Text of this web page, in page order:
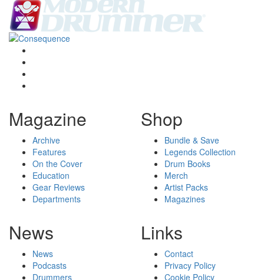
Magazine
Archive
Features
On the Cover
Education
Gear Reviews
Departments
Shop
Bundle & Save
Legends Collection
Drum Books
Merch
Artist Packs
Magazines
News
News
Podcasts
Drummers
Links
Contact
Privacy Policy
Cookie Policy